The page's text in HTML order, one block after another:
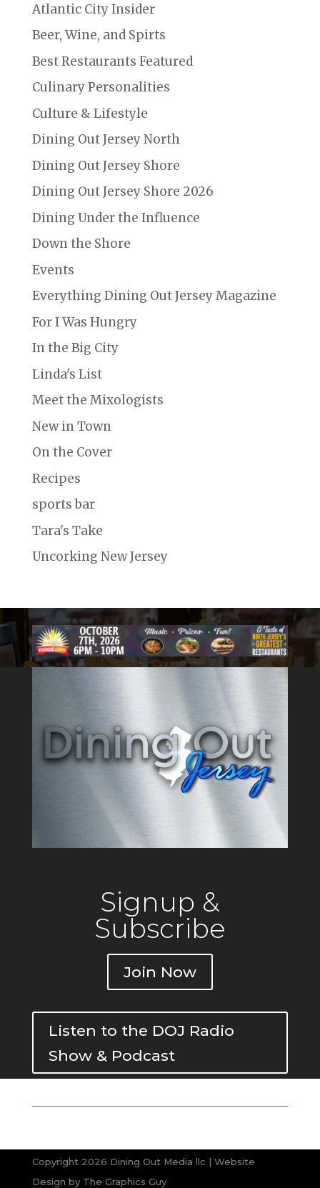
Atlantic City Insider
Beer, Wine, and Spirts
Best Restaurants Featured
Culinary Personalities
Culture & Lifestyle
Dining Out Jersey North
Dining Out Jersey Shore
Dining Out Jersey Shore 2026
Dining Under the Influence
Down the Shore
Events
Everything Dining Out Jersey Magazine
For I Was Hungry
In the Big City
Linda's List
Meet the Mixologists
New in Town
On the Cover
Recipes
sports bar
Tara's Take
Uncorking New Jersey
Signup &
Subscribe
Join Now
Listen to the DOJ Radio
Show & Podcast
Copyright 2026 Dining Out Media llc | Website
Design by The Graphics Guy